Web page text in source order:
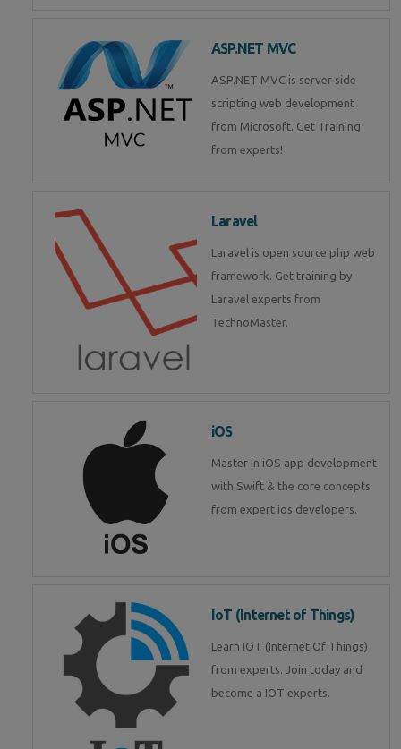
ASP.NET MVC
ASP.NET MVC is server side
scripting web development
from Microsoft. Get Training
from experts!
Laravel
Laravel is open source php web
framework. Get training by
Laravel experts from
TechnoMaster.
iOS
Master in iOS app development
with Swift & the core concepts
from expert ios developers.
IoT (Internet of Things)
Learn IOT (Internet Of Things)
from experts. Join today and
become a IOT experts.